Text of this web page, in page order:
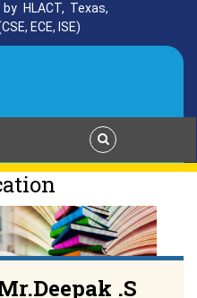
HLACT, Texas,
ECE, ISE)
.S